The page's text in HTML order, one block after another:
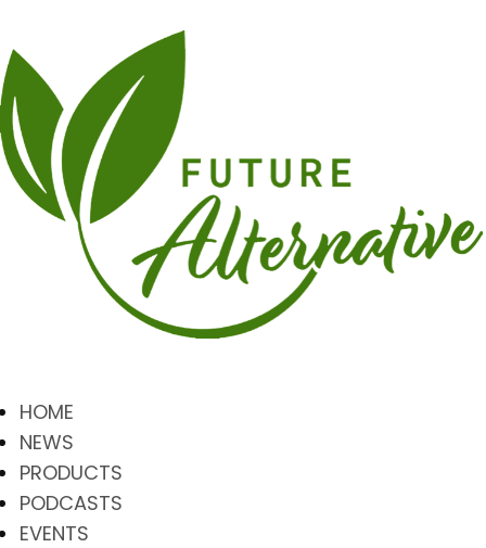
HOME
NEWS
PRODUCTS
PODCASTS
EVENTS